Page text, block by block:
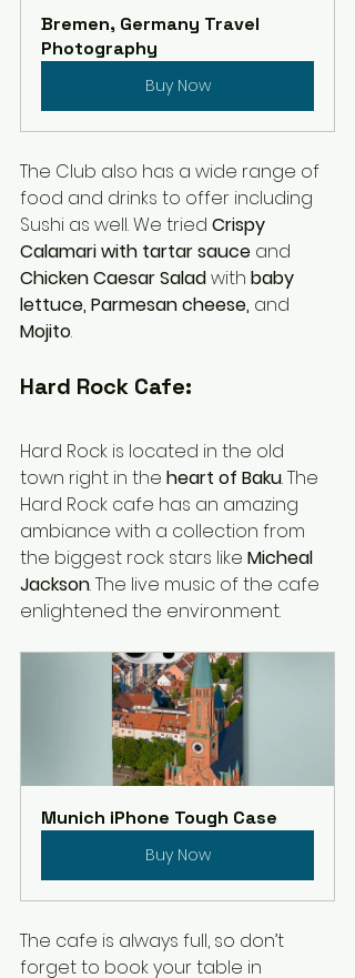
Bremen, Germany Travel
Photography
Buy Now
The Club also has a wide range of
food and drinks to offer including
Sushi as well. We tried Crispy
Calamari with tartar sauce and
Chicken Caesar Salad with baby
lettuce, Parmesan cheese, and
Mojito.
Hard Rock Cafe:
Hard Rock is located in the old
town right in the heart of Baku. The
Hard Rock cafe has an amazing
ambiance with a collection from
the biggest rock stars like Micheal
Jackson. The live music of the cafe
enlightened the environment.
Munich iPhone Tough Case
Buy Now
The cafe is always full, so don’t
forget to book your table in